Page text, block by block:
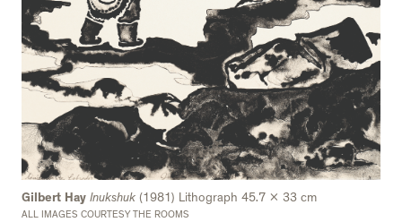
Gilbert Hay Inukshuk (1981) Lithograph 45.7 x 33 cm
ALL IMAGES COURTESY THE ROOMS